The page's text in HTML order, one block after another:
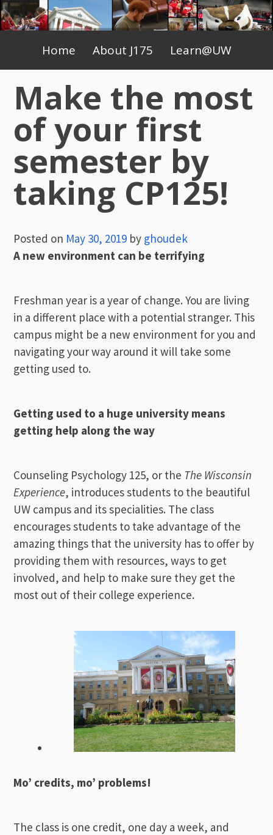
Skip
to
Primary
Menu
Home About J175 Learn@UW
Make the most
of your first
semester by
taking CP125!
Posted on May 30, 2019 by ghoudek
A new environment can be terrifying
Freshman year is a year of change. You are living
in a different place with a potential stranger. This
campus might be a new environment for you and
navigating your way around it will take some
getting used to.
Getting used to a huge university means
getting help along the way
Counseling Psychology 125, or the The Wisconsin
Experience, introduces students to the beautiful
UW campus and its specialities. The class
encourages students to take advantage of the
amazing things that the university has to offer by
providing them with resources, ways to get
involved, and help to make sure they get the
most out of their college experience.
Mo’ credits, mo’ problems!
The class is one credit, one day a week, and